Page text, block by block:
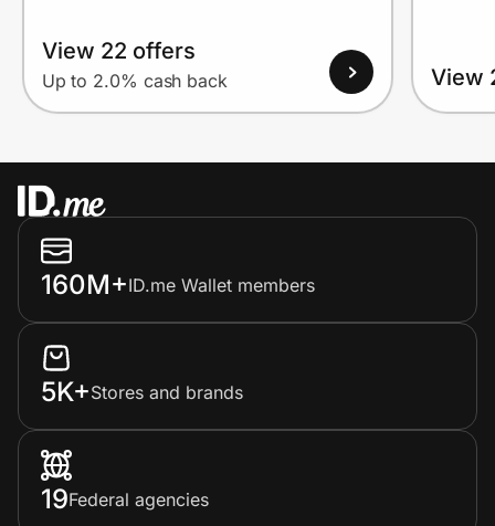
View 22 offers
Up to 2.0% cash back View
160M+ID.me Wallet members
5K+Stores and brands
19Federal agencies